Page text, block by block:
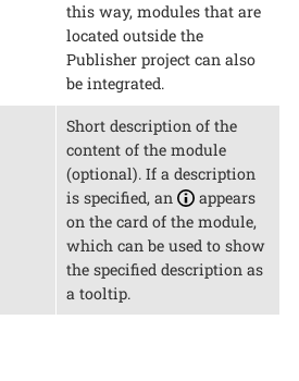
this way, modules that are
located outside the
Publisher project can also
be integrated.
Short description of the
content of the module
(optional). If a description
is specified, an
appears
on the card of the module,
which can be used to show
the specified description as
a tooltip.